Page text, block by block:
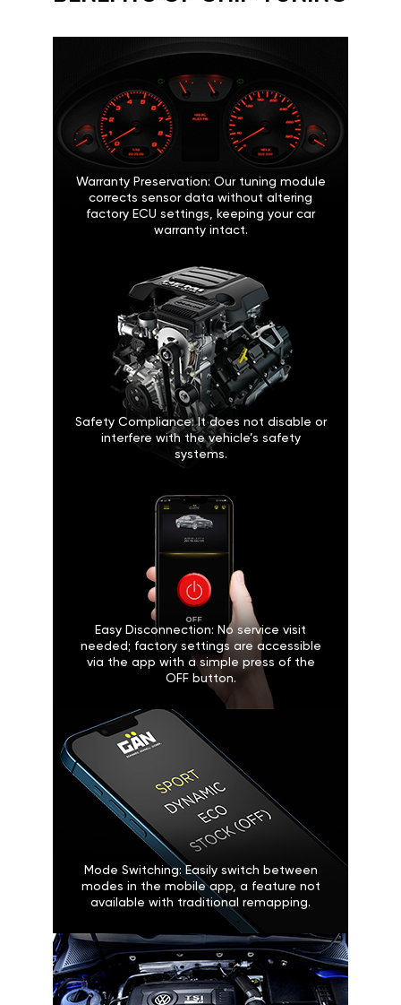
Warranty Preservation: Our tuning module
corrects sensor data without altering
factory ECU settings, keeping your car
warranty intact.
Safety Compliance: It does not disable or
interfere with the vehicle’s safety
systems.
Easy Disconnection: No service visit
needed; factory settings are accessible
via the app with a simple press of the
OFF button.
Mode Switching: Easily switch between
modes in the mobile app, a feature not
available with traditional remapping.